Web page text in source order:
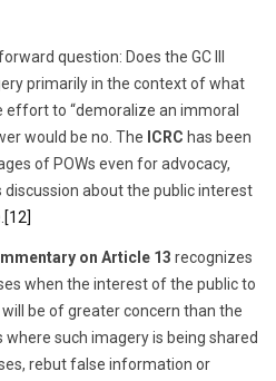
question: Does the GC III
primarily in the context of what
effort to “demoralize an immoral
would be no. The ICRC has been
of POWs even for advocacy,
about the public interest
[12]
on Article 13 recognizes
when the interest of the public to
be of greater concern than the
where such imagery is being shared
rebut false information or